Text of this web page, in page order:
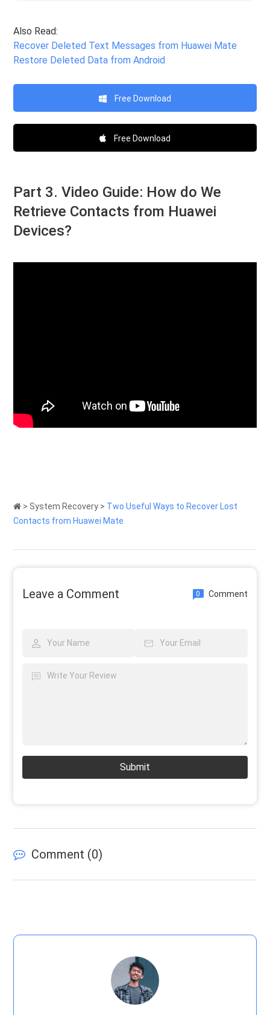
Also Read:
Recover Deleted Text Messages from Huawei Mate
Restore Deleted Data from Android
Free Download
Free Download
Part 3. Video Guide: How do We
Retrieve Contacts from Huawei
Devices?
> System Recovery > Two Useful Ways to Recover Lost
Contacts from Huawei Mate
Leave a Comment 0 Comment
Submit
Comment (0)